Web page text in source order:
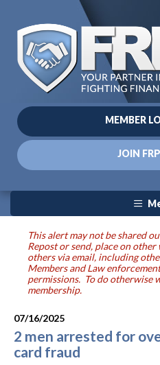
MEMBER
JOIN
This alert may not be shared
Repost or send, place on
others via email, including
Members and Law
permissions. To do otherwise
membership.
07/16/2025
2 men arrested for
card fraud